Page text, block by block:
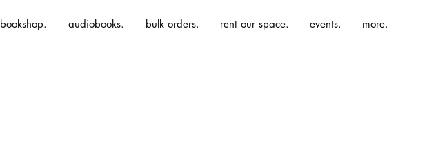
bookshop. audiobooks. bulk orders. rent our space. events. more.